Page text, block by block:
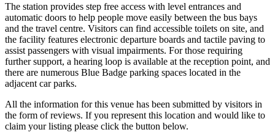
The station provides step free access with level entrances and
automatic doors to help people move easily between the bus bays
and the travel centre. Visitors can find accessible toilets on site, and
the facility features electronic departure boards and tactile paving to
assist passengers with visual impairments. For those requiring
further support, a hearing loop is available at the reception point, and
there are numerous Blue Badge parking spaces located in the
adjacent car parks.
All the information for this venue has been submitted by visitors in
the form of reviews. If you represent this location and would like to
claim your listing please click the button below.